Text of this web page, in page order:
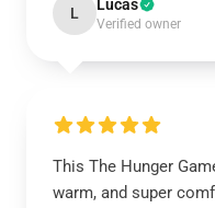
L Lucas
Verified owner
This The Hunger
warm, and super